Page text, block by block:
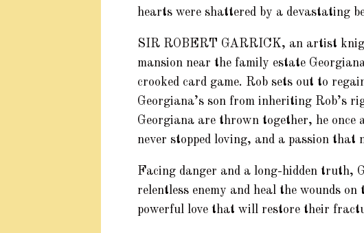
hearts were shattered by a devastating
SIR ROBERT GARRICK, an artist
mansion near the family estate
crooked card game. Rob sets out to
Georgiana’s son from inheriting Rob’s
Georgiana are thrown together, he once
never stopped loving, and a passion that
Facing danger and a long-hidden truth,
relentless enemy and heal the wounds
powerful love that will restore their